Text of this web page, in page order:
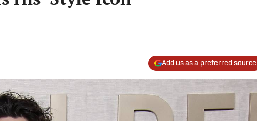
Add us as a preferred source